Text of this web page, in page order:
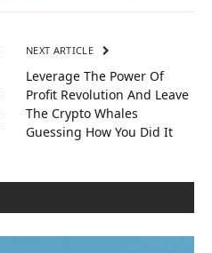
NEXT ARTICLE
Leverage The Power Of
Profit Revolution And Leave
The Crypto Whales
Guessing How You Did It